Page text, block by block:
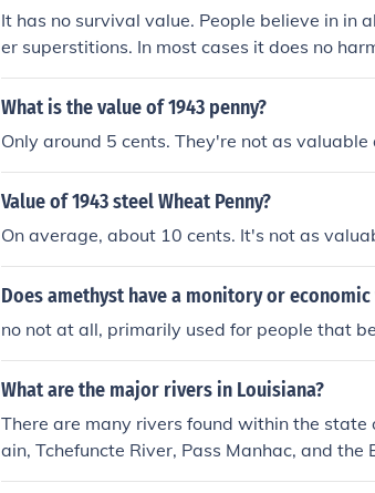
It has no survival value. People believe in in
er superstitions. In most cases it does no
What is the value of 1943 penny?
Only around 5 cents. They're not as
Value of 1943 steel Wheat Penny?
On average, about 10 cents. It's not as
Does amethyst have a monitory or economic
no not at all, primarily used for people that
What are the major rivers in Louisiana?
There are many rivers found within the
ain, Tchefuncte River, Pass Manhac, and the